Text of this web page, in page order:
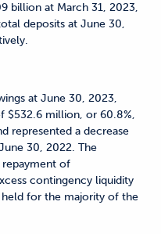
billion at March 31, 2023,
deposits at June 30,
at June 30, 2023,
$532.6 million, or 60.8%,
represented a decrease
30, 2022. The
repayment of
contingency liquidity
for the majority of the